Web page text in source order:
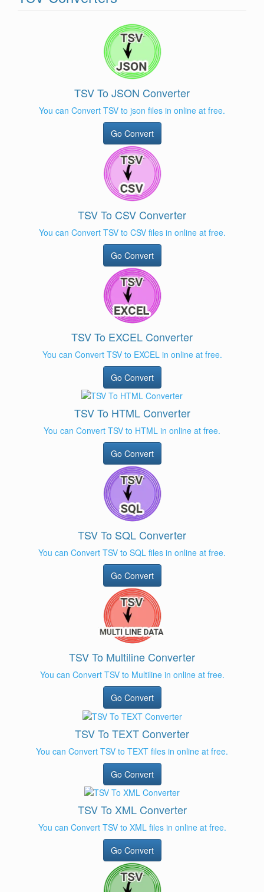
TSV To JSON Converter
You can Convert TSV to json files in online at free.
Go Convert
TSV To CSV Converter
You can Convert TSV to CSV files in online at free.
Go Convert
TSV To EXCEL Converter
You can Convert TSV to EXCEL in online at free.
Go Convert
TSV To HTML Converter
You can Convert TSV to HTML in online at free.
Go Convert
TSV To SQL Converter
You can Convert TSV to SQL files in online at free.
Go Convert
TSV To Multiline Converter
You can Convert TSV to Multiline in online at free.
Go Convert
TSV To TEXT Converter
You can Convert TSV to TEXT files in online at free.
Go Convert
TSV To XML Converter
You can Convert TSV to XML files in online at free.
Go Convert